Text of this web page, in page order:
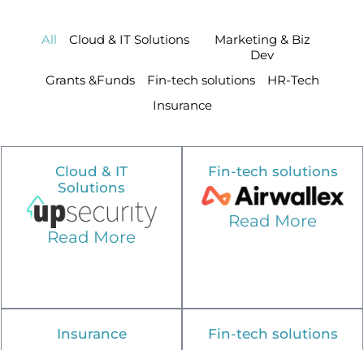
All Cloud & IT Solutions
Marketing & Biz
Dev
Grants &Funds
Fin-tech solutions
HR-Tech
Insurance
Cloud & IT
Solutions
Read More
Fin-tech solutions
Read More
Insurance Fin-tech solutions